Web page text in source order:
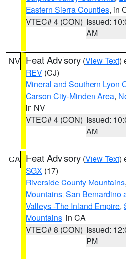
Eastern Sierra Counties, in
VTEC# 4 (CON) Issued:
AM
NV Heat Advisory (View Text)
REV (CJ)
Mineral and Southern Lyon
Carson City-Minden Area,
in NV
VTEC# 4 (CON) Issued:
AM
CA Heat Advisory (View Text)
SGX (17)
Riverside County Mountains,
Mountains, San Bernardino
Valleys -The Inland Empire,
Mountains, in CA
VTEC# 8 (CON) Issued:
PM